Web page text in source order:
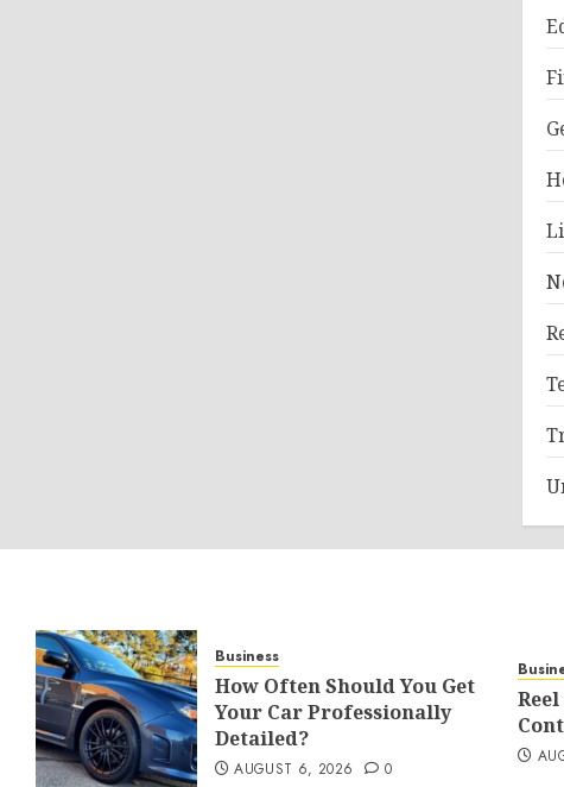
Business
How Often Should You Get
Your Car Professionally
Detailed?
AUGUST 6, 2026 0